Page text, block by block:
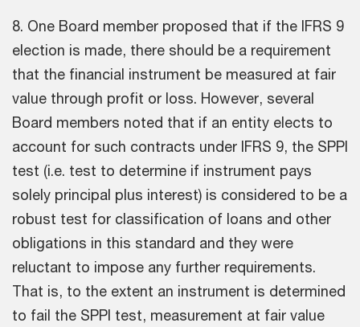
8. One Board member proposed that if the IFRS 9
election is made, there should be a requirement
that the financial instrument be measured at fair
value through profit or loss. However, several
Board members noted that if an entity elects to
account for such contracts under IFRS 9, the SPPI
test (i.e. test to determine if instrument pays
solely principal plus interest) is considered to be a
robust test for classification of loans and other
obligations in this standard and they were
reluctant to impose any further requirements.
That is, to the extent an instrument is determined
to fail the SPPI test, measurement at fair value